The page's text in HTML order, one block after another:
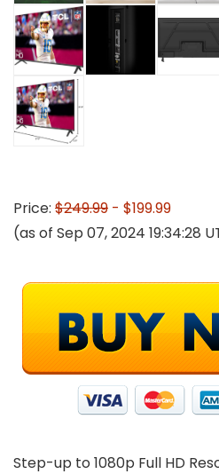
Price: $249.99 - $199.99
(as of Sep 07, 2024 19:34:28
Step-up to 1080p Full HD